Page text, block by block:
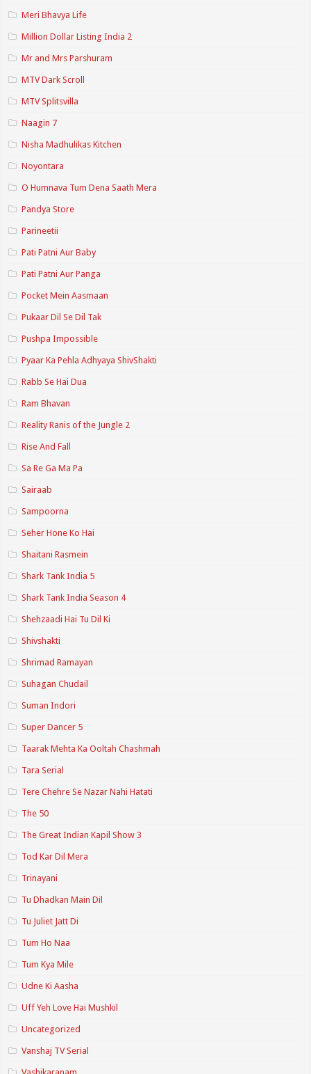
Meri Bhavya Life
Million Dollar Listing India 2
Mr and Mrs Parshuram
MTV Dark Scroll
MTV Splitsvilla
Naagin 7
Nisha Madhulikas Kitchen
Noyontara
O Humnava Tum Dena Saath Mera
Pandya Store
Parineetii
Pati Patni Aur Baby
Pati Patni Aur Panga
Pocket Mein Aasmaan
Pukaar Dil Se Dil Tak
Pushpa Impossible
Pyaar Ka Pehla Adhyaya ShivShakti
Rabb Se Hai Dua
Ram Bhavan
Reality Ranis of the Jungle 2
Rise And Fall
Sa Re Ga Ma Pa
Sairaab
Sampoorna
Seher Hone Ko Hai
Shaitani Rasmein
Shark Tank India 5
Shark Tank India Season 4
Shehzaadi Hai Tu Dil Ki
Shivshakti
Shrimad Ramayan
Suhagan Chudail
Suman Indori
Super Dancer 5
Taarak Mehta Ka Ooltah Chashmah
Tara Serial
Tere Chehre Se Nazar Nahi Hatati
The 50
The Great Indian Kapil Show 3
Tod Kar Dil Mera
Trinayani
Tu Dhadkan Main Dil
Tu Juliet Jatt Di
Tum Ho Naa
Tum Kya Mile
Udne Ki Aasha
Uff Yeh Love Hai Mushkil
Uncategorized
Vanshaj TV Serial